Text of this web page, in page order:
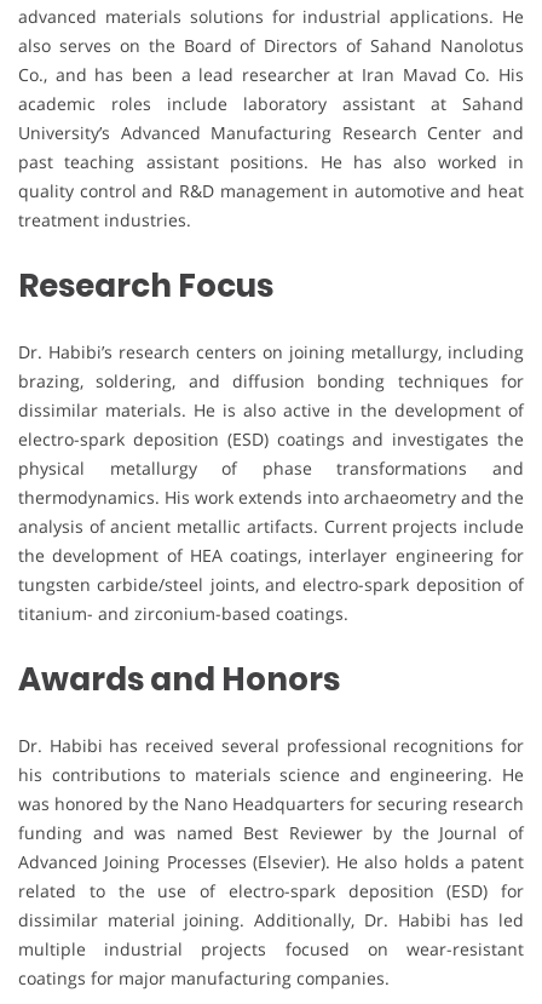
advanced materials solutions for industrial applications. He
also serves on the Board of Directors of Sahand Nanolotus
Co., and has been a lead researcher at Iran Mavad Co. His
academic roles include laboratory assistant at Sahand
University’s Advanced Manufacturing Research Center and
past teaching assistant positions. He has also worked in
quality control and R&D management in automotive and heat
treatment industries.
Research Focus
Dr. Habibi’s research centers on joining metallurgy, including
brazing, soldering, and diffusion bonding techniques for
dissimilar materials. He is also active in the development of
electro-spark deposition (ESD) coatings and investigates the
physical metallurgy of phase transformations and
thermodynamics. His work extends into archaeometry and the
analysis of ancient metallic artifacts. Current projects include
the development of HEA coatings, interlayer engineering for
tungsten carbide/steel joints, and electro-spark deposition of
titanium- and zirconium-based coatings.
Awards and Honors
Dr. Habibi has received several professional recognitions for
his contributions to materials science and engineering. He
was honored by the Nano Headquarters for securing research
funding and was named Best Reviewer by the Journal of
Advanced Joining Processes (Elsevier). He also holds a patent
related to the use of electro-spark deposition (ESD) for
dissimilar material joining. Additionally, Dr. Habibi has led
multiple industrial projects focused on wear-resistant
coatings for major manufacturing companies.